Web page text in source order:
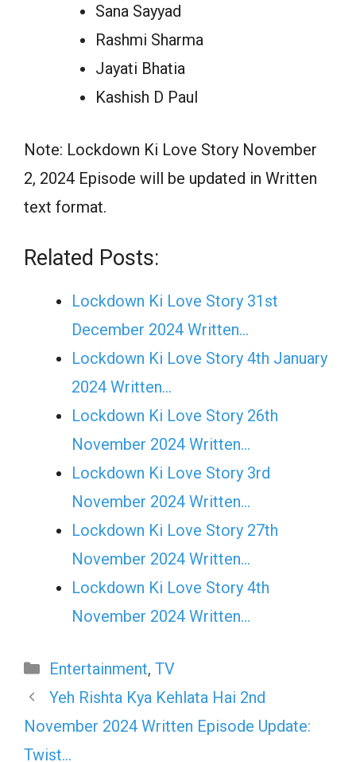
Sana Sayyad
Rashmi Sharma
Jayati Bhatia
Kashish D Paul
Note: Lockdown Ki Love Story November
2, 2024 Episode will be updated in Written
text format.
Related Posts:
Lockdown Ki Love Story 31st
December 2024 Written…
Lockdown Ki Love Story 4th January
2024 Written…
Lockdown Ki Love Story 26th
November 2024 Written…
Lockdown Ki Love Story 3rd
November 2024 Written…
Lockdown Ki Love Story 27th
November 2024 Written…
Lockdown Ki Love Story 4th
November 2024 Written…
Categories
Entertainment, TV
Yeh Rishta Kya Kehlata Hai 2nd
November 2024 Written Episode Update:
Twist…